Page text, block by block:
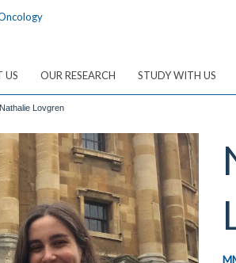
US OUR RESEARCH STUDY WITH US
Nathalie Lovgren